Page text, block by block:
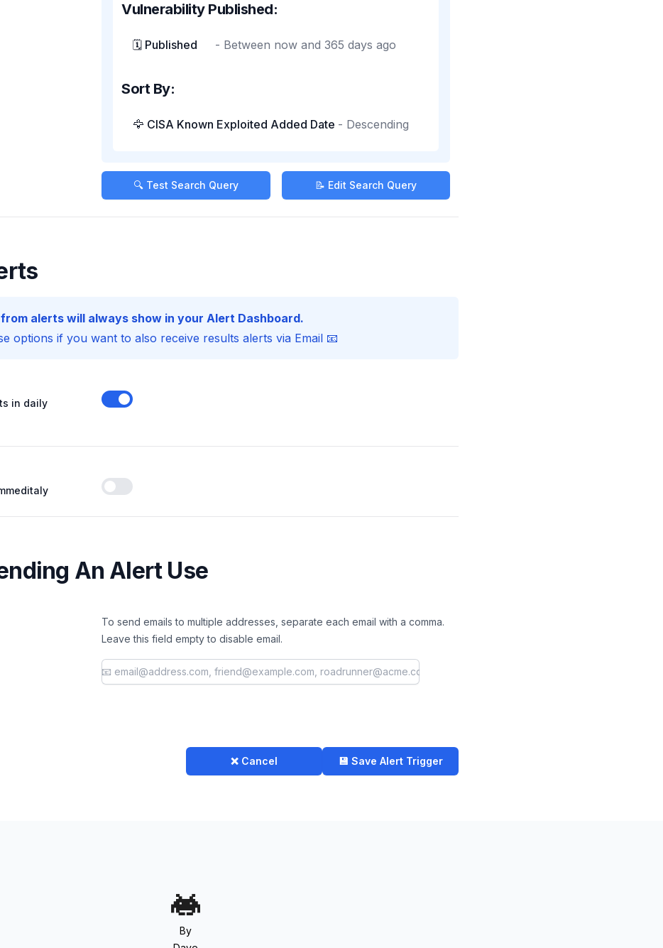
Vulnerability Published:
🗓️ Published - Between now and 365 days ago
Sort By:
🦅 CISA Known Exploited Added Date - Descending
🔍 Test Search Query 📝 Edit Search Query
alerts will always show in your Alert Dashboard.
options if you want to also receive results alerts via Email 📧
in daily
Enable notifications
Enable notifications
An Alert Use
To send emails to multiple addresses, separate each email with a comma.
Leave this field empty to disable email.
❌ Cancel 💾 Save Alert Trigger
By